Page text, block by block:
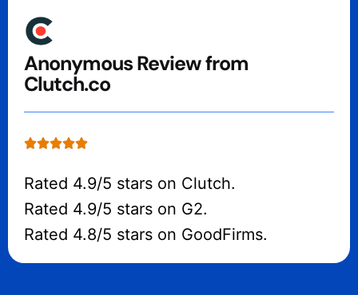
Anonymous Review from
Clutch.co
Rated 4.9/5 stars on Clutch.
Rated 4.9/5 stars on G2.
Rated 4.8/5 stars on GoodFirms.